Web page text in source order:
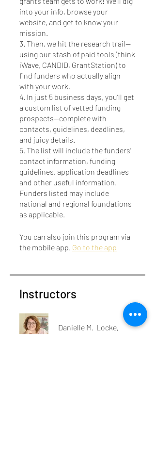
into your info, browse your
website, and get to know your
mission.
3. Then, we hit the research trail—
using our stash of paid tools (think
iWave, CANDID, GrantStation) to
find funders who actually align
with your work.
4. In just 5 business days, you’ll get
a custom list of vetted funding
prospects—complete with
contacts, guidelines, deadlines,
and juicy details.
5. The list will include the funders’
contact information, funding
guidelines, application deadlines
and other useful information.
Funders listed may include
national and regional foundations
You can also join this program via
the mobile app. Go to the app
Instructors
Danielle M. Locke,